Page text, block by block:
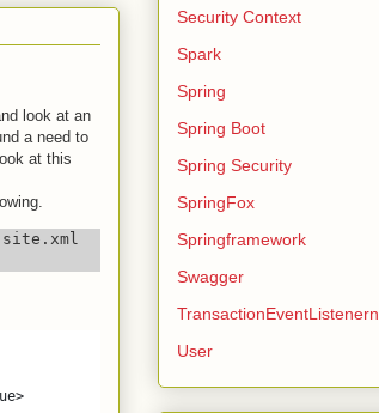
look at an
a need to
at this
site.xml
Security Context
Spark
Spring
Spring Boot
Spring Security
SpringFox
Springframework
Swagger
TransactionEventListenern
User